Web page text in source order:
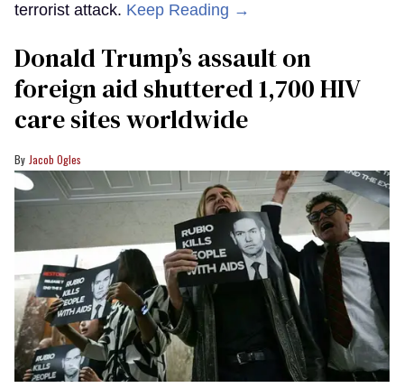
terrorist attack. Keep Reading →
Donald Trump’s assault on
foreign aid shuttered 1,700 HIV
care sites worldwide
Jacob Ogles